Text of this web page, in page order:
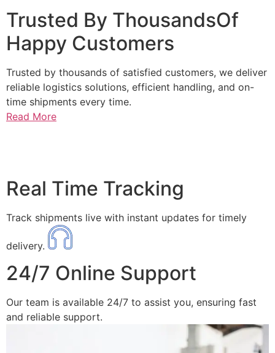
Trusted By ThousandsOf
Happy Customers
Trusted by thousands of satisfied customers, we deliver
reliable logistics solutions, efficient handling, and on-
time shipments every time.
Read More
Real Time Tracking
Track shipments live with instant updates for timely
delivery.
24/7 Online Support
Our team is available 24/7 to assist you, ensuring fast
and reliable support.